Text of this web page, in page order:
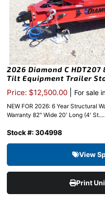
2026 Diamond C HDT207
Tilt Equipment Trailer
Price: $12,500.00 For sale
NEW FOR 2026: 6 Year Structural
Warranty 82" Wide 20′ Long (4′ St....
Stock #: 304998
View
Print